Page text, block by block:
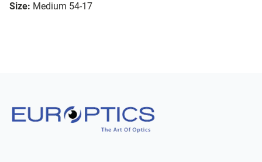
Size: Medium 54-17